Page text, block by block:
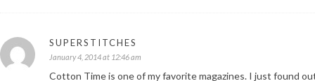
SUPERSTITCHES
January 4, 2014 at 12:46 am
Cotton Time is one of my favorite magazines. I just found